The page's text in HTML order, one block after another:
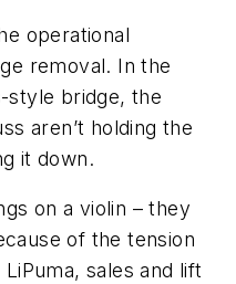
operational
removal. In the
style bridge, the
aren’t holding the
it down.
on a violin – they
of the tension
sales and lift